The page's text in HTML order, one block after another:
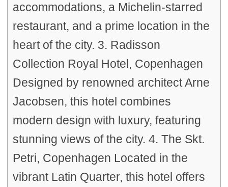
accommodations, a Michelin-starred
restaurant, and a prime location in the
heart of the city. 3. Radisson
Collection Royal Hotel, Copenhagen
Designed by renowned architect Arne
Jacobsen, this hotel combines
modern design with luxury, featuring
stunning views of the city. 4. The Skt.
Petri, Copenhagen Located in the
vibrant Latin Quarter, this hotel offers